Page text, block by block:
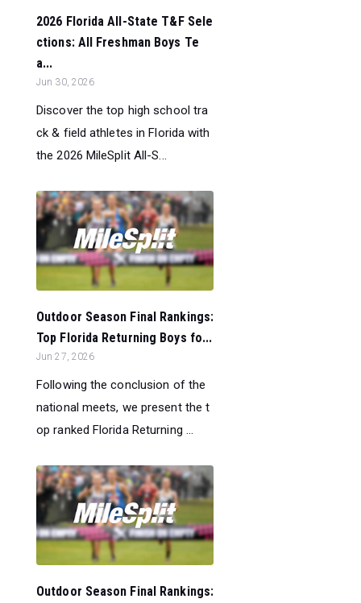
2026 Florida All-State T&F Sele
ctions: All Freshman Boys Te
a...
Jun 30, 2026
Discover the top high school tra
ck & field athletes in Florida with
the 2026 MileSplit All-S...
Outdoor Season Final Rankings:
Top Florida Returning Boys fo...
Jun 27, 2026
Following the conclusion of the
national meets, we present the t
op ranked Florida Returning ...
Outdoor Season Final Rankings: